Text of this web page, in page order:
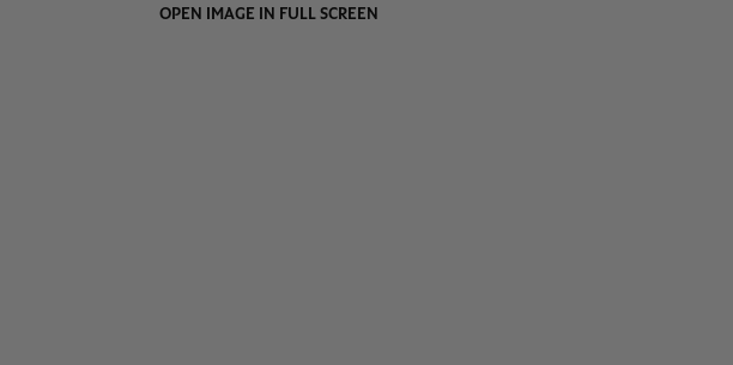
OPEN IMAGE IN FULL SCREEN